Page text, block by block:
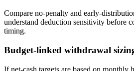
Compare no-penalty and early-
understand deduction sensitivity before
timing.
Budget-linked withdrawal
If net-cash targets are based on monthly